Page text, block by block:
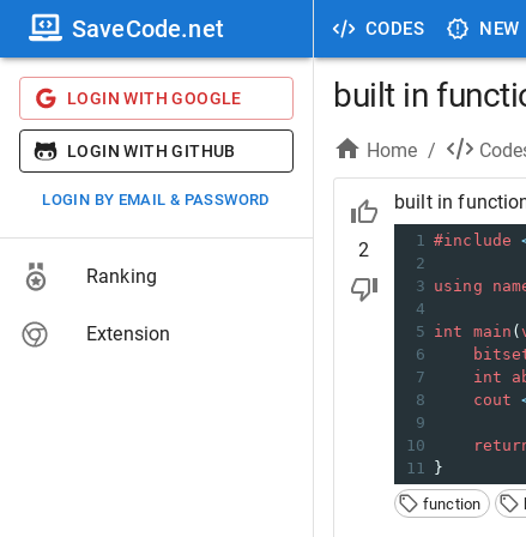
CODES NEW
SaveCode.net
LOGIN WITH GOOGLE
LOGIN WITH GITHUB
LOGIN BY EMAIL & PASSWORD
Ranking
Extension
built in
Home /
2
built in
1 #include
2
3 using
4
5 int main (
6
7
int
8
cout
9
10
11
}
function